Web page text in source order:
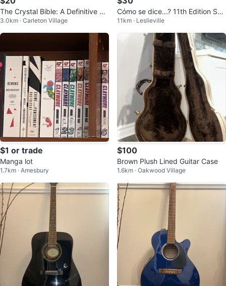
The Crystal Bible: A Definitive Gu
ide to Crystals
3.0km · Carleton Village
Cómo se dice...? 11th Edition Spa
nish Textbook
11km · Leslieville
$1 or trade
Manga lot
1.7km · Amesbury
$100
Brown Plush Lined Guitar Case
1.6km · Oakwood Village